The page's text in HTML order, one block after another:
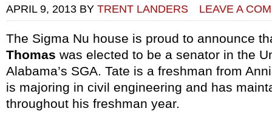
APRIL 9, 2013 BY TRENT LANDERS LEAVE A
The Sigma Nu house is proud to announce
Thomas was elected to be a senator in the
Alabama’s SGA. Tate is a freshman from
is majoring in civil engineering and has
throughout his freshman year.